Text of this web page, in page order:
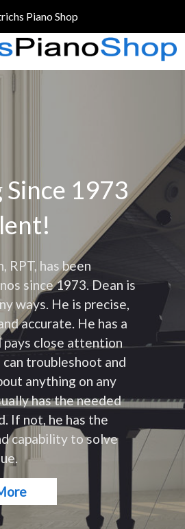
Piano Shop
(206) 324-5055
Since 1973
RPT, has been
since 1973. Dean is
ways. He is precise,
accurate. He has a
pays close attention
troubleshoot and
anything on any
has the needed
If not, he has the
capability to solve